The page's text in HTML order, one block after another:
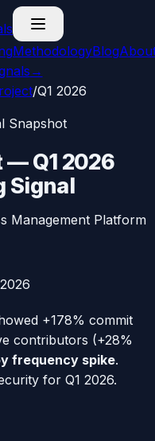
MethodologyBlog
→
/Q1 2026
Snapshot
—Q1 2026
Signal
Management Platform
+178% commit
contributors (+28%
frequency spike.
for Q1 2026.